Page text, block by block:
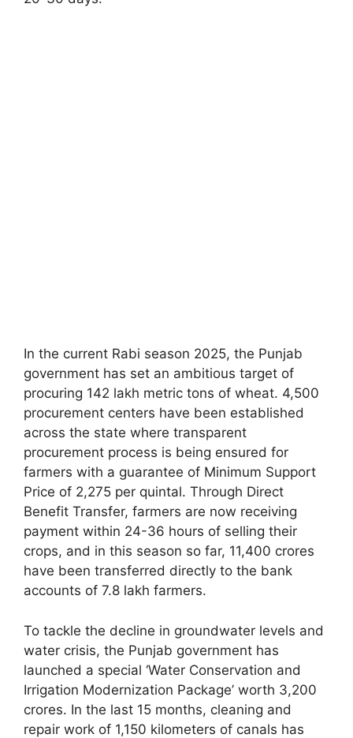
In the current Rabi season 2025, the Punjab
government has set an ambitious target of
procuring 142 lakh metric tons of wheat. 4,500
procurement centers have been established
across the state where transparent
procurement process is being ensured for
farmers with a guarantee of Minimum Support
Price of 2,275 per quintal. Through Direct
Benefit Transfer, farmers are now receiving
payment within 24-36 hours of selling their
crops, and in this season so far, 11,400 crores
have been transferred directly to the bank
accounts of 7.8 lakh farmers.
To tackle the decline in groundwater levels and
water crisis, the Punjab government has
launched a special ‘Water Conservation and
Irrigation Modernization Package’ worth 3,200
crores. In the last 15 months, cleaning and
repair work of 1,150 kilometers of canals has